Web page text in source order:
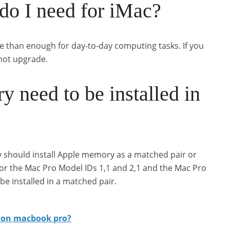
I need for iMac?
than enough for day-to-day computing tasks. If you
upgrade.
need to be installed in
install Apple memory as a matched pair or
the Mac Pro Model IDs 1,1 and 2,1 and the Mac Pro
installed in a matched pair.
macbook pro?